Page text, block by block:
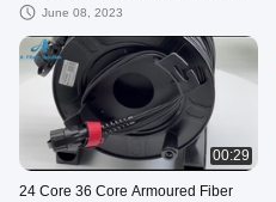
GYXTW Fiber Optical Cable
June 08, 2023
00:29
24 Core 36 Core Armoured Fiber